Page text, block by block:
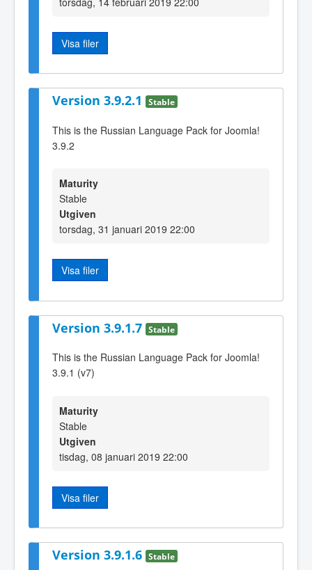
Visa filer
Version 3.9.2.1 Stable
This is the Russian Language Pack for Joomla!
3.9.2
Maturity
Stable
Utgiven
torsdag, 31 januari 2019 22:00
Visa filer
Version 3.9.1.7 Stable
This is the Russian Language Pack for Joomla!
3.9.1 (v7)
Maturity
Stable
Utgiven
tisdag, 08 januari 2019 22:00
Visa filer
Version 3.9.1.6 Stable